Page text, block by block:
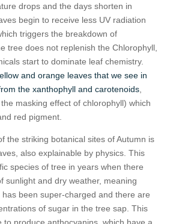
drops and the days shorten in
begin to receive less UV radiation
triggers the breakdown of
tree does not replenish the Chlorophyll,
start to dominate leaf chemistry.
and orange leaves that we see in
the xanthophyll and carotenoids,
masking effect of chlorophyll) which
red pigment.
the striking botanical sites of Autumn is
also explainable by physics. This
species of tree in years when there
sunlight and dry weather, meaning
has been super-charged and there are
of sugar in the tree sap. This